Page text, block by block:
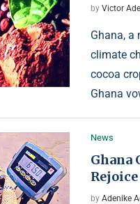
by Victor
Ghana, a
climate
cocoa
Ghana
News
Ghana
by Adenike